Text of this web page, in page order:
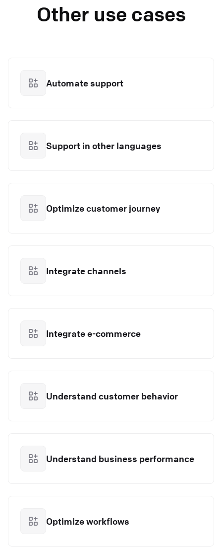
Other use cases
Automate support
Support in other languages
Optimize customer journey
Integrate channels
Integrate e-commerce
Understand customer behavior
Understand business performance
Optimize workflows